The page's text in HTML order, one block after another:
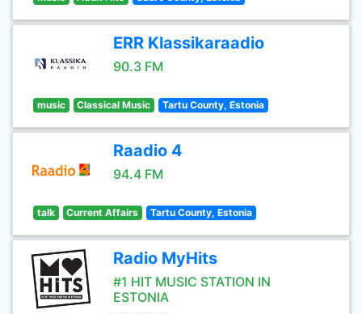
ERR Klassikaraadio
90.3 FM
music Classical Music Tartu County, Estonia
Raadio 4
94.4 FM
talk Current Affairs Tartu County, Estonia
Radio MyHits
#1 HIT MUSIC STATION IN
ESTONIA